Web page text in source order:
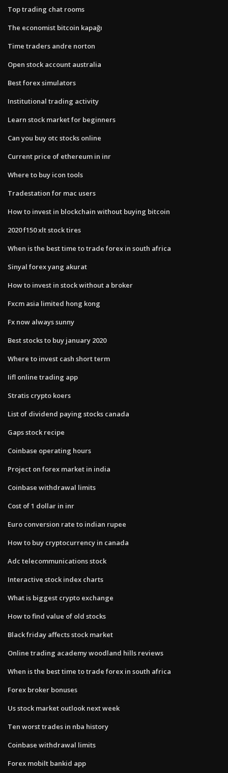
Top trading chat rooms
The economist bitcoin kapağı
Time traders andre norton
Open stock account australia
Best forex simulators
Institutional trading activity
Learn stock market for beginners
Can you buy otc stocks online
Current price of ethereum in inr
Where to buy icon tools
Tradestation for mac users
How to invest in blockchain without buying bitcoin
2020 f150 xlt stock tires
When is the best time to trade forex in south africa
Sinyal forex yang akurat
How to invest in stock without a broker
Fxcm asia limited hong kong
Fx now always sunny
Best stocks to buy january 2020
Where to invest cash short term
Iifl online trading app
Stratis crypto koers
List of dividend paying stocks canada
Gaps stock recipe
Coinbase operating hours
Project on forex market in india
Coinbase withdrawal limits
Cost of 1 dollar in inr
Euro conversion rate to indian rupee
How to buy cryptocurrency in canada
Adc telecommunications stock
Interactive stock index charts
What is biggest crypto exchange
How to find value of old stocks
Black friday affects stock market
Online trading academy woodland hills reviews
When is the best time to trade forex in south africa
Forex broker bonuses
Us stock market outlook next week
Ten worst trades in nba history
Coinbase withdrawal limits
Forex mobilt bankid app